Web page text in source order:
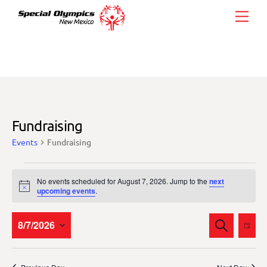
Fundraising
Events Fundraising
for
August
7,
2026
N
c
e
No events scheduled for August 7, 2026. Jump to thenext
upcoming events.
Events
Search
and
S
E
A
D
8/7/2026
S
e